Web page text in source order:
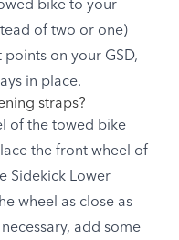
bike to your
of two or one)
on your GSD,
in place.
straps?
of the towed bike
the front wheel of
Sidekick Lower
wheel as close as
add some